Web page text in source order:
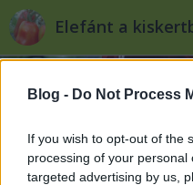
Blog - Do Not Process
If you wish to opt-out of the
processing of your
targeted advertising by us,
Elefánt a